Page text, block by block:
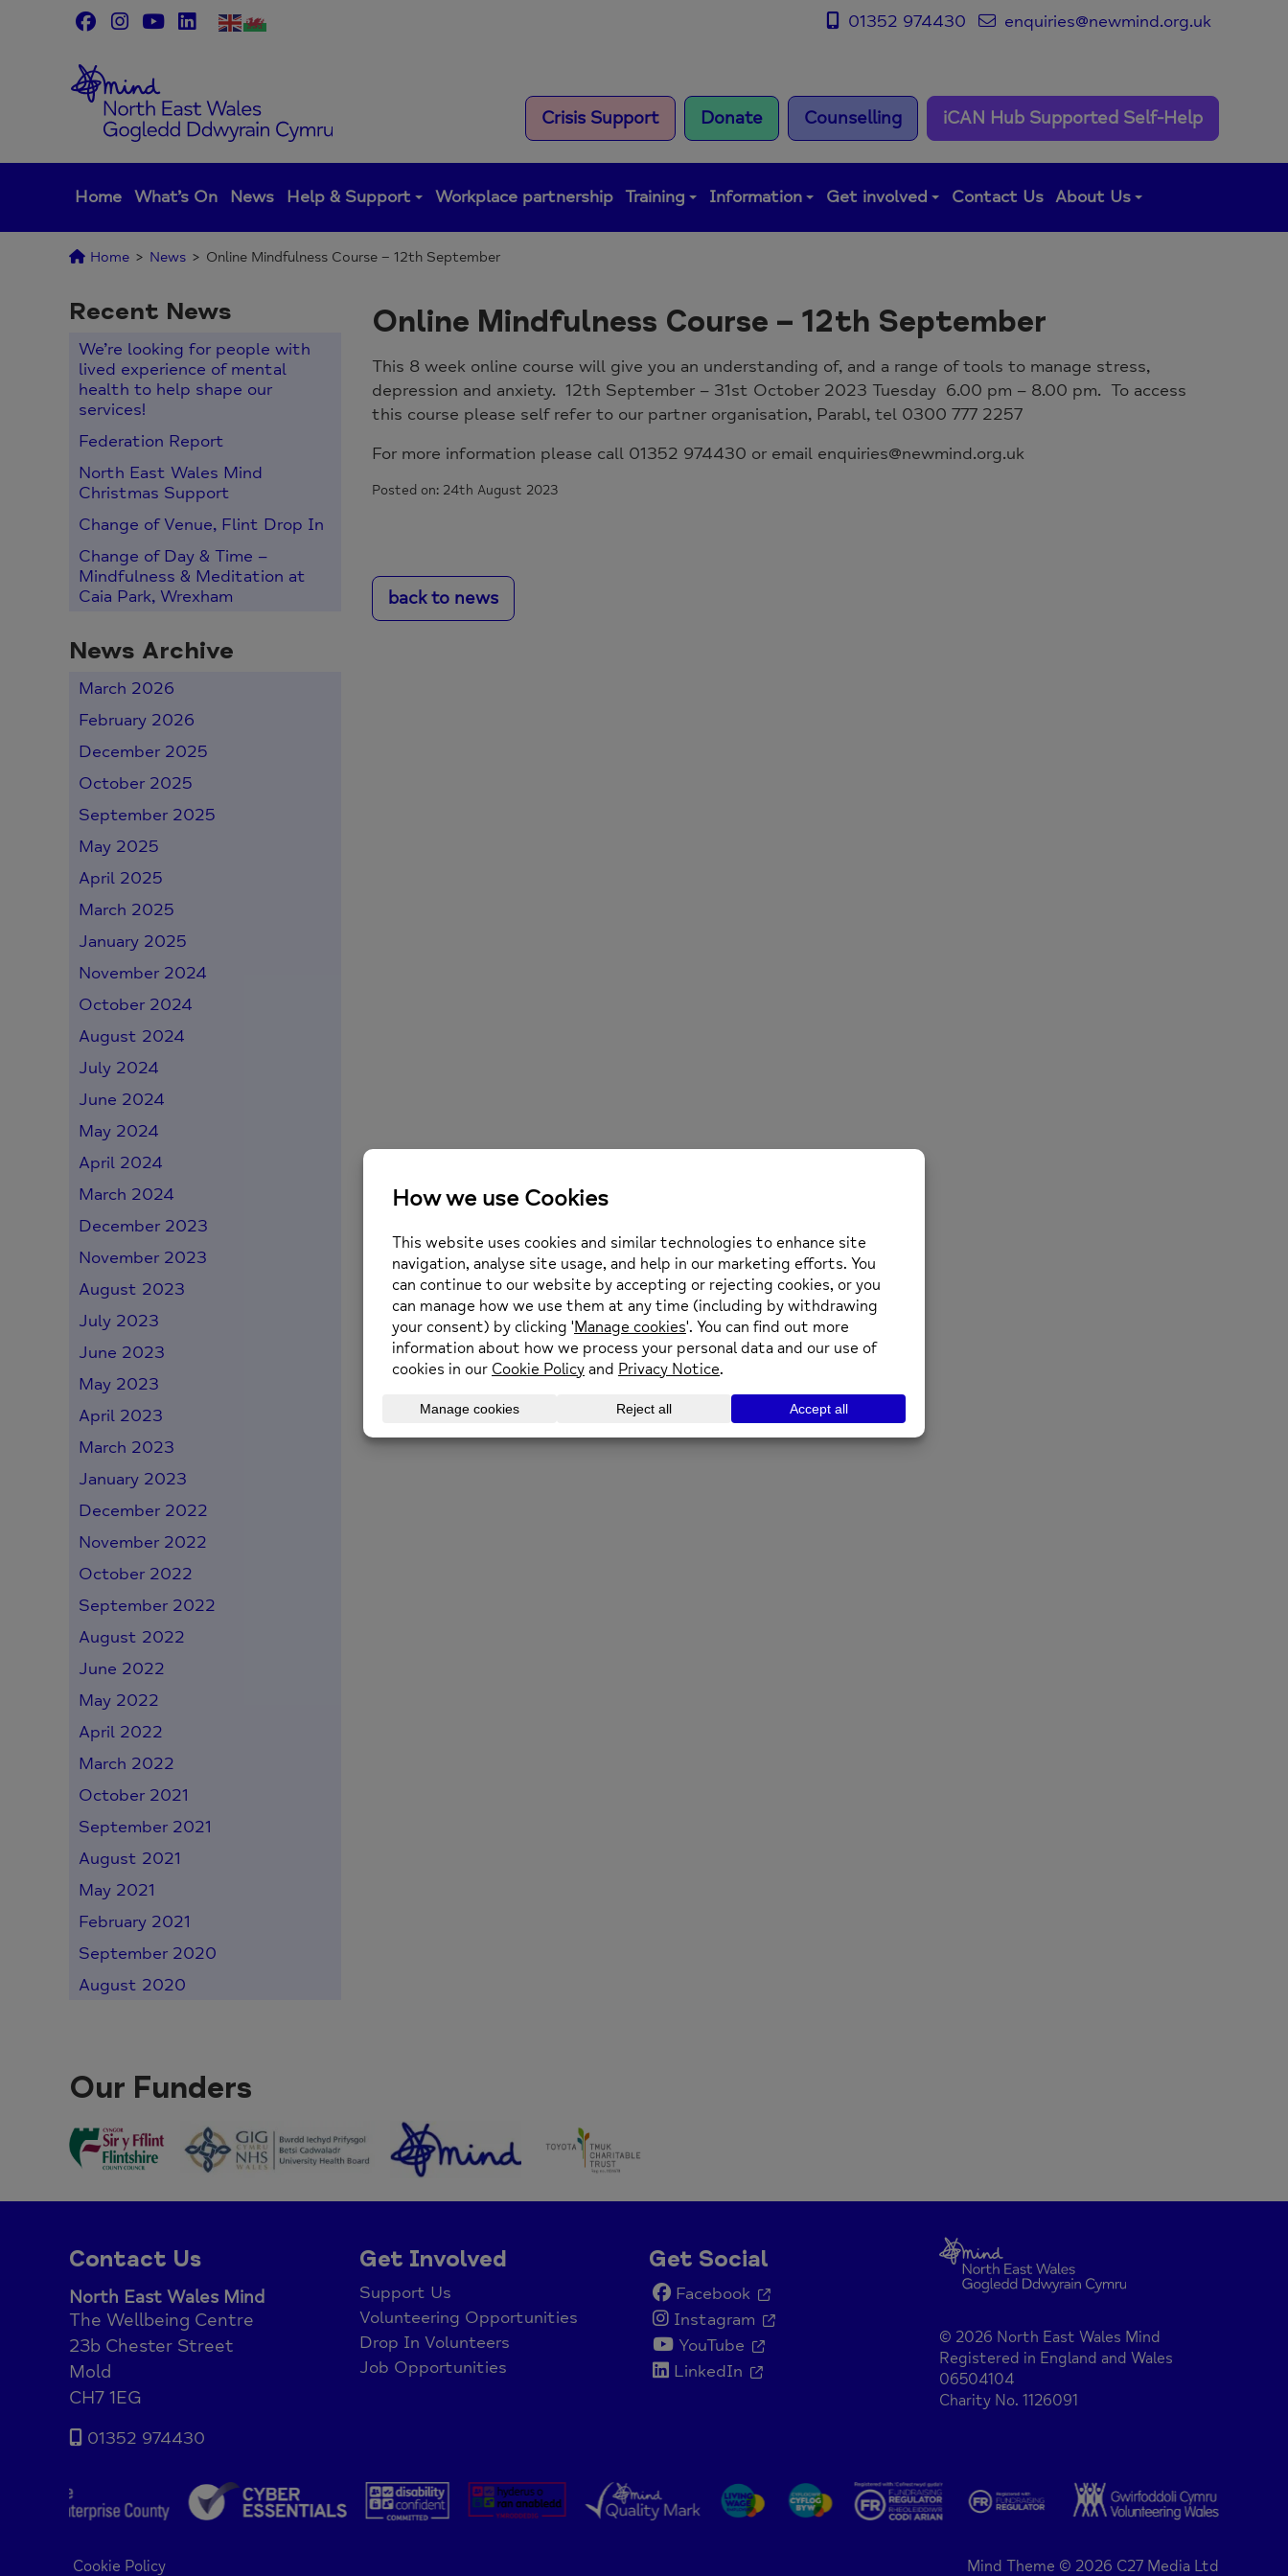
01352 974430 enquiries@newmind.org.uk
Crisis Support Donate Counselling iCAN Hub Supported Self-Help
Home What’s On News Help & Support Workplace partnership Training Information Get involved Contact Us About Us
Home > News > Online Mindfulness Course – 12th September
Recent News
We’re looking for people with
lived experience of mental
health to help shape our
services!
Federation Report
North East Wales Mind
Christmas Support
Change of Venue, Flint Drop In
Change of Day & Time –
Mindfulness & Meditation at
Caia Park, Wrexham
News Archive
March 2026
February 2026
December 2025
October 2025
September 2025
May 2025
April 2025
March 2025
January 2025
November 2024
October 2024
August 2024
July 2024
June 2024
May 2024
April 2024
March 2024
December 2023
November 2023
August 2023
July 2023
June 2023
May 2023
April 2023
March 2023
January 2023
December 2022
November 2022
October 2022
September 2022
August 2022
June 2022
May 2022
April 2022
March 2022
October 2021
September 2021
August 2021
May 2021
February 2021
September 2020
August 2020
Online Mindfulness Course – 12th September
This 8 week online course will give you an understanding of, and a range of tools to manage stress,
depression and anxiety. 12th September – 31st October 2023 Tuesday 6.00 pm – 8.00 pm. To access
this course please self refer to our partner organisation, Parabl, tel 0300 777 2257
For more information please call 01352 974430 or email enquiries@newmind.org.uk
Posted on: 24th August 2023
back to news
Our Funders
Contact Us
North East Wales Mind
The Wellbeing Centre
23b Chester Street
Mold
CH7 1EG
01352 974430
Get Involved
Support Us
Volunteering Opportunities
Drop In Volunteers
Job Opportunities
Get Social
Facebook
Instagram
YouTube
LinkedIn
© 2026 North East Wales Mind
Registered in England and Wales
06504104
Charity No. 1126091
Cookie Policy Mind Theme © 2026 C27 Media Ltd